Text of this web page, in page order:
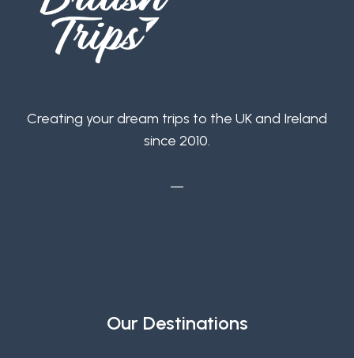
Creating your dream trips to the UK and Ireland
since 2010.
—
Our Destinations